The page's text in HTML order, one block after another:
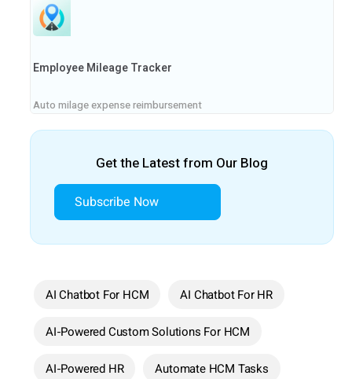
Employee Mileage Tracker
Auto milage expense reimbursement
Get the Latest from Our Blog
Subscribe Now
AI Chatbot For HCM AI Chatbot For HR
AI-Powered Custom Solutions For HCM
AI-Powered HR Automate HCM Tasks